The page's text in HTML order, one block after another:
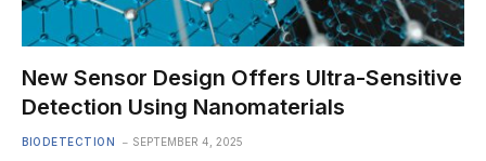
New Sensor Design Offers Ultra-Sensitive
Detection Using Nanomaterials
BIODETECTION SEPTEMBER 4, 2025